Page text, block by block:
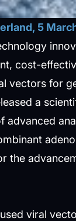
5
cost-
vectors for
a
advanced
the
viral